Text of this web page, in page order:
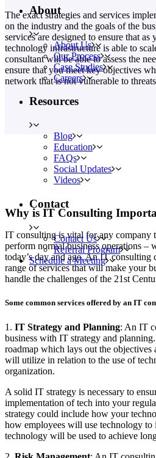
About
About Us
Our Process
Case Studies
Careers
Resources
Blog
Education
FAQs
Social Updates
Videos
Contact
Contact Us
Referral Program
Schedule a Meeting
The exact strategies and services
on the industry and the goals of the
services are designed to ensure that
technology infrastructure is able to
consultant will be able to assess the
ensure that you meet key objectives
network that is not vulnerable to
Why is IT Consulting
IT consulting is vital for any company
perform normal business operations –
today’s day and age. An IT
range of services that will make your
handle the challenges of the 21st
Some common services offered by an IT
1. IT Strategy and Planning: An IT
business with IT strategy and
roadmap which lays out the objectives
will utilize in relation to the use of
organization.
A solid IT strategy is necessary to
implementation of tech into your
strategy could include how your
how employees will use technology
technology will be used to achieve